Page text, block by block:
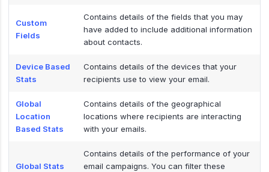
Custom
Fields
Contains details of the fields that you may
have added to include additional information
about contacts.
Device Based
Stats
Contains details of the devices that your
recipients use to view your email.
Global
Location
Based Stats
Contains details of the geographical
locations where recipients are interacting
with your emails.
Global Stats
Contains details of the performance of your
email campaigns. You can filter these